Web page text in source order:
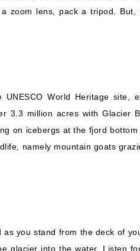
zoom lens, pack a tripod.
World Heritage site,
3.3 million acres with Glacier
on icebergs at the fjord
namely mountain goats
you stand from the deck of
glacier into the water. Listen